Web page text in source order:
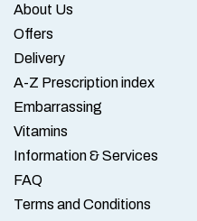
About Us
Offers
Delivery
A-Z Prescription index
Embarrassing
Vitamins
Information & Services
FAQ
Terms and Conditions